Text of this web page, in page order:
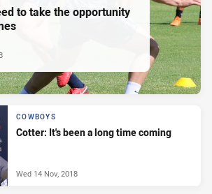
to take the opportunity
COWBOYS
Cotter: It's been a long time coming
Wed 14 Nov, 2018